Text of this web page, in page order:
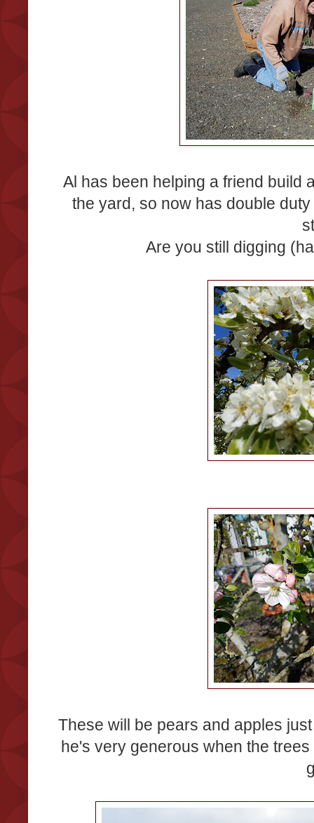
Al has been helping a friend build
the yard, so now has double
Are you still digging
These will be pears and apples
he's very generous when the